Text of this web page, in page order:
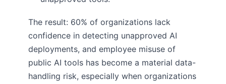
The result: 60% of organizations lack
confidence in detecting unapproved AI
deployments, and employee misuse of
public AI tools has become a material data-
handling risk, especially when organizations